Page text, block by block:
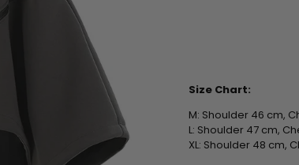
Size Chart:
M: Shoulder 46 cm,
L: Shoulder 47 cm,
XL: Shoulder 48 cm,